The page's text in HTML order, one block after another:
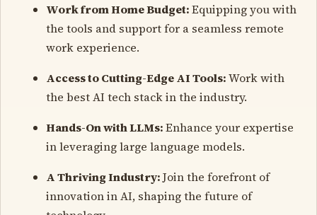
Work from Home Budget:Equipping you with
the tools and support for a seamless remote
work experience.
Access to Cutting-Edge AI Tools:Work with
the best AI tech stack in the industry.
Hands-On with LLMs:Enhance your expertise
in leveraging large language models.
A Thriving Industry:Join the forefront of
innovation in AI, shaping the future of